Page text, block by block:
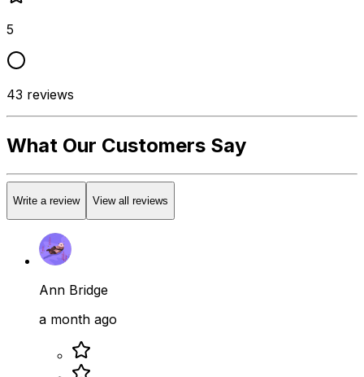
5
43 reviews
What Our Customers Say
Write a review View all reviews
Ann Bridge
a month ago